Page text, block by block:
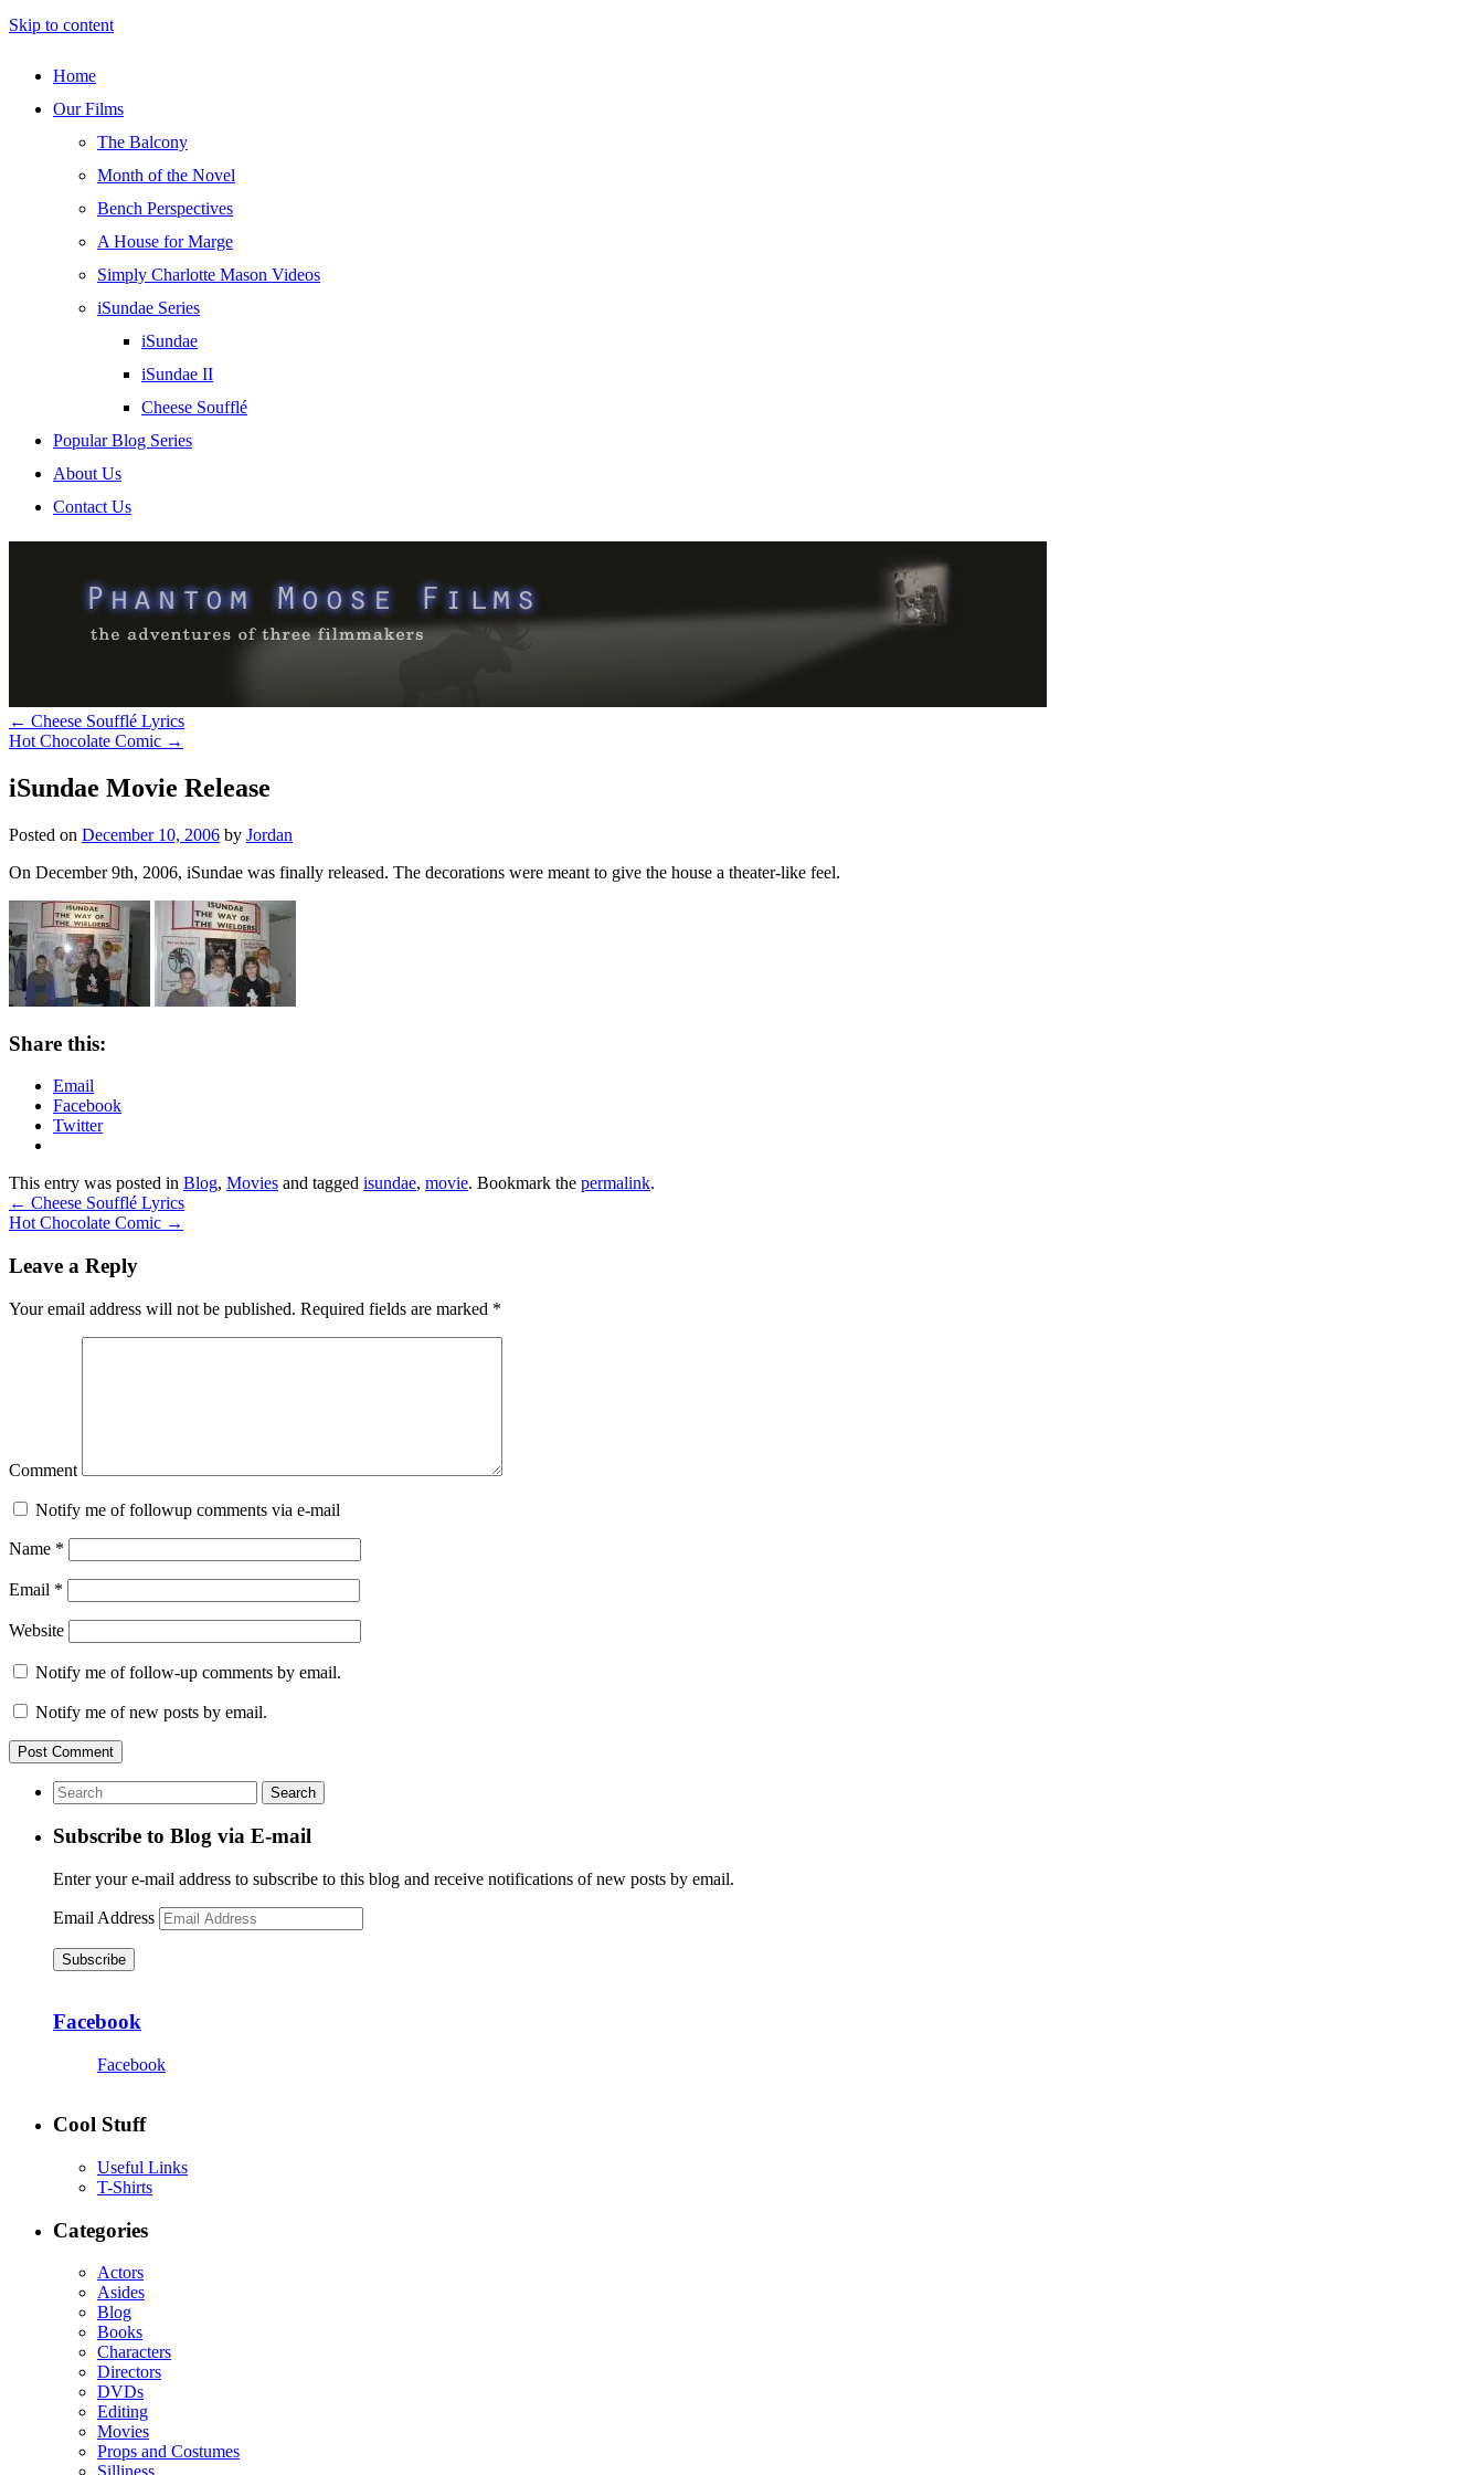
Skip to content
Home
Our Films
The Balcony
Month of the Novel
Bench Perspectives
A House for Marge
Simply Charlotte Mason Videos
iSundae Series
iSundae
iSundae II
Cheese Soufflé
Popular Blog Series
About Us
Contact Us
← Cheese Soufflé Lyrics
Hot Chocolate Comic →
iSundae Movie Release
Posted on December 10, 2006 by Jordan
On December 9th, 2006, iSundae was finally released. The decorations were meant to give the house a theater-like feel.
Share this:
Email
Facebook
Twitter
This entry was posted in Blog, Movies and tagged isundae, movie. Bookmark the permalink.
← Cheese Soufflé Lyrics
Hot Chocolate Comic →
Leave a Reply
Your email address will not be published. Required fields are marked *
Comment
Notify me of followup comments via e-mail
Name *
Email *
Website
Notify me of follow-up comments by email.
Notify me of new posts by email.
Subscribe to Blog via E-mail
Enter your e-mail address to subscribe to this blog and receive notifications of new posts by email.
Email Address
Subscribe
Facebook
Facebook
Cool Stuff
Useful Links
T-Shirts
Categories
Actors
Asides
Blog
Books
Characters
Directors
DVDs
Editing
Movies
Props and Costumes